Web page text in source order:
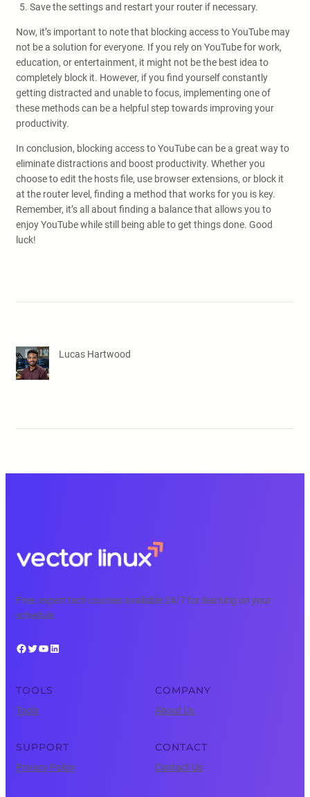
Save the settings and restart your router if necessary.
Now, it’s important to note that blocking access to YouTube may
not be a solution for everyone. If you rely on YouTube for work,
education, or entertainment, it might not be the best idea to
completely block it. However, if you find yourself constantly
getting distracted and unable to focus, implementing one of
these methods can be a helpful step towards improving your
productivity.
In conclusion, blocking access to YouTube can be a great way to
eliminate distractions and boost productivity. Whether you
choose to edit the hosts file, use browser extensions, or block it
at the router level, finding a method that works for you is key.
Remember, it’s all about finding a balance that allows you to
enjoy YouTube while still being able to get things done. Good
luck!
Lucas Hartwood
Free, expert tech courses available 24/7 for learning on your
schedule.
Facebook Twitter YouTube LinkedIn
TOOLS
Tools
COMPANY
About Us
SUPPORT
Privacy Policy
CONTACT
Contact Us